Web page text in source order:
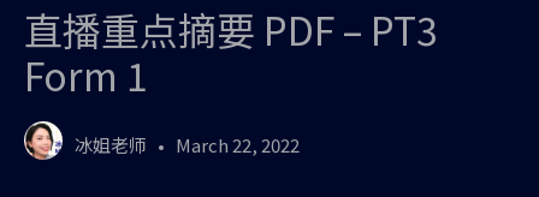
直播重点摘要 PDF – PT3
Form 1
冰姐老师 March 22, 2022